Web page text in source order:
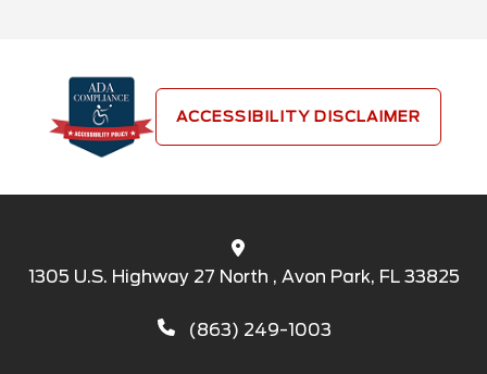
ACCESSIBILITY DISCLAIMER
1305 U.S. Highway 27 North , Avon Park, FL 33825
(863) 249-1003